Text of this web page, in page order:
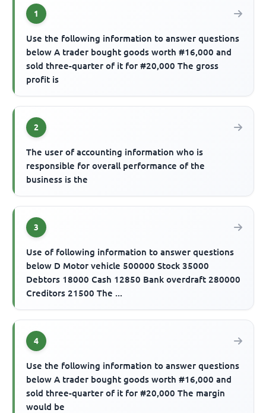
1
Use the following information to answer questions
below A trader bought goods worth #16,000 and
sold three-quarter of it for #20,000 The gross
profit is
2
The user of accounting information who is
responsible for overall performance of the
business is the
3
Use of following information to answer questions
below D Motor vehicle 500000 Stock 35000
Debtors 18000 Cash 12850 Bank overdraft 280000
Creditors 21500 The ...
4
Use the following information to answer questions
below A trader bought goods worth #16,000 and
sold three-quarter of it for #20,000 The margin
would be